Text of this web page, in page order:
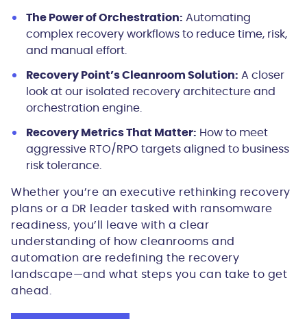
The Power of Orchestration: Automating
complex recovery workflows to reduce time, risk,
and manual effort.
Recovery Point’s Cleanroom Solution: A closer
look at our isolated recovery architecture and
orchestration engine.
Recovery Metrics That Matter: How to meet
aggressive RTO/RPO targets aligned to business
risk tolerance.
Whether you’re an executive rethinking recovery
plans or a DR leader tasked with ransomware
readiness, you’ll leave with a clear
understanding of how cleanrooms and
automation are redefining the recovery
landscape—and what steps you can take to get
ahead.